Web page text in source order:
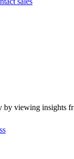
by viewing insights